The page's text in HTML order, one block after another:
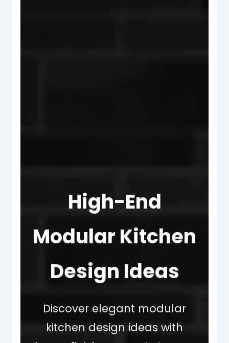
High-End
Modular Kitchen
Design Ideas
Discover elegant modular
kitchen design ideas with